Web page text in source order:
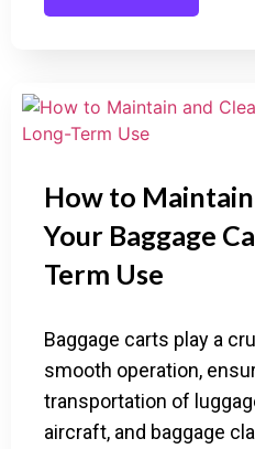
How to
Your Baggage
Term Use
Baggage carts play a
smooth operation,
transportation of
aircraft, and baggage